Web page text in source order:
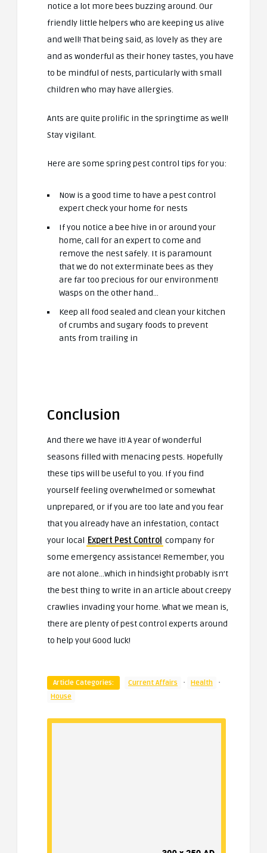
notice a lot more bees buzzing around. Our
friendly little helpers who are keeping us alive
and well! That being said, as lovely as they are
and as wonderful as their honey tastes, you have
to be mindful of nests, particularly with small
children who may have allergies.
Ants are quite prolific in the springtime as well!
Stay vigilant.
Here are some spring pest control tips for you:
Now is a good time to have a pest control
expert check your home for nests
If you notice a bee hive in or around your
home, call for an expert to come and
remove the nest safely. It is paramount
that we do not exterminate bees as they
are far too precious for our environment!
Wasps on the other hand…
Keep all food sealed and clean your kitchen
of crumbs and sugary foods to prevent
ants from trailing in
Conclusion
And there we have it! A year of wonderful
seasons filled with menacing pests. Hopefully
these tips will be useful to you. If you find
yourself feeling overwhelmed or somewhat
unprepared, or if you are too late and you fear
that you already have an infestation, contact
your local Expert Pest Control company for
some emergency assistance! Remember, you
are not alone…which in hindsight probably isn’t
the best thing to write in an article about creepy
crawlies invading your home. What we mean is,
there are plenty of pest control experts around
to help you! Good luck!
Article Categories: Current Affairs · Health ·
House